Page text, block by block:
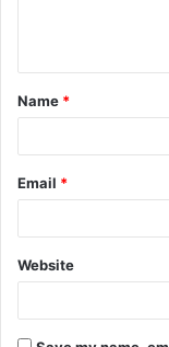
t
*
Name *
Email *
Website